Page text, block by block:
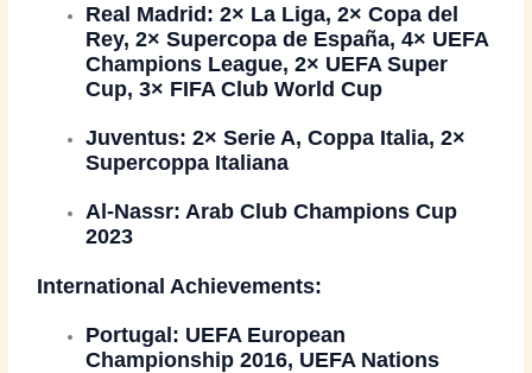
Real Madrid: 2× La Liga, 2× Copa del
Rey, 2× Supercopa de España, 4× UEFA
Champions League, 2× UEFA Super
Cup, 3× FIFA Club World Cup
Juventus: 2× Serie A, Coppa Italia, 2×
Supercoppa Italiana
Al-Nassr: Arab Club Champions Cup
2023
International Achievements:
Portugal: UEFA European
Championship 2016, UEFA Nations